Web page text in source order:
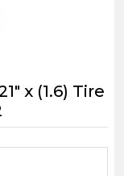
x (1.6) Tire